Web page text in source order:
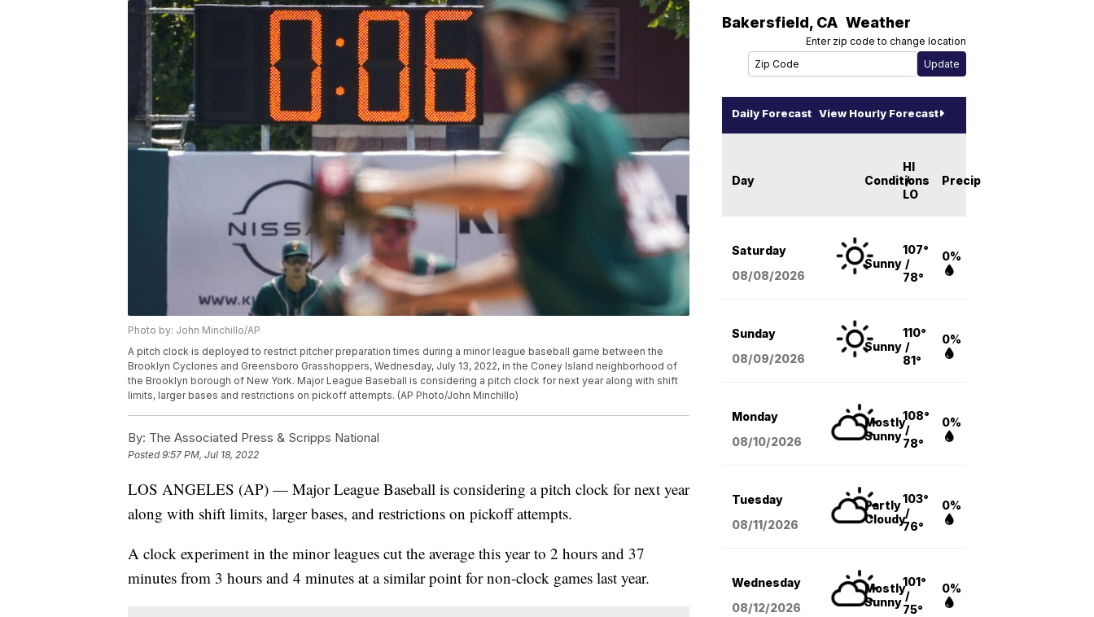
Photo by: John Minchillo/AP
A pitch clock is deployed to restrict pitcher preparation times during a minor league baseball game between the
Brooklyn Cyclones and Greensboro Grasshoppers, Wednesday, July 13, 2022, in the Coney Island neighborhood of
the Brooklyn borough of New York. Major League Baseball is considering a pitch clock for next year along with shift
limits, larger bases and restrictions on pickoff attempts. (AP Photo/John Minchillo)
By: The Associated Press & Scripps National
Posted9:57 PM, Jul 18, 2022
LOS ANGELES (AP) — Major League Baseball is considering a pitch clock for next year
along with shift limits, larger bases, and restrictions on pickoff attempts.
A clock experiment in the minor leagues cut the average this year to 2 hours and 37
minutes from 3 hours and 4 minutes at a similar point for non-clock games last year.
Bakersfield, CA Weather
Enter zip code to change location
Daily Forecast View Hourly Forecast
Day Conditions
HI
/
LO
Precip
Saturday
08/08/2026
Sunny
107°
/
78°
0%
Sunday
08/09/2026
Sunny
110°
/
81°
0%
Monday
08/10/2026
Mostly
Sunny
108°
/
78°
0%
Tuesday
08/11/2026
Partly
Cloudy
103°
/
76°
0%
Wednesday
08/12/2026
Mostly
Sunny
101°
/
75°
0%